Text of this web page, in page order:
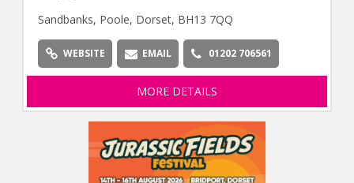
Sandbanks, Poole, Dorset, BH13 7QQ
WEBSITE EMAIL 01202 706561
MORE DETAILS